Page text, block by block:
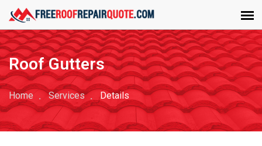
Roof Gutters
Home Services Details